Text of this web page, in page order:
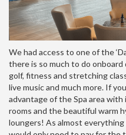
We had access to one of the
there is so much to do
golf, fitness and stretching
live music and much more. If
advantage of the Spa area
rooms and the beautiful warm
loungers! As almost everything